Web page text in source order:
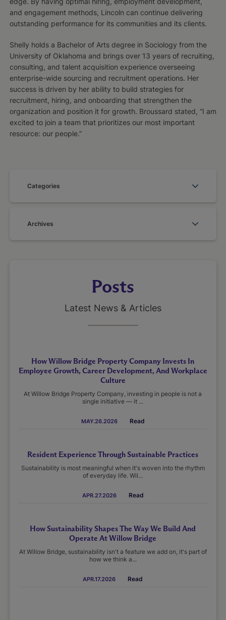
and engagement methods, Lincoln can continue delivering
outstanding performance for its communities and its clients.
Shelly holds a Bachelor of Arts degree in Sociology from the
University of Oklahoma and brings over 13 years of recruiting,
consulting, and talent acquisition experience overseeing
enterprise-wide sourcing and recruitment operations. Her
success is driven by her ability to build strategies for
recruitment, hiring, and onboarding that strengthen the
organization and position it for growth. Broussard stated, “I am
excited to join a team that prioritizes our most important
resource: our people.”
Categories
Archives
Posts
Latest News & Articles
How Willow Bridge Property Company Invests In
Employee Growth, Career Development, And Workplace
Culture
At Willow Bridge Property Company, investing in people is not a
single initiative — it ...
MAY.26.2026 Read
Resident Experience Through Sustainable Practices
Sustainability is most meaningful when it's woven into the rhythm
of everyday life. Wil...
APR.27.2026 Read
How Sustainability Shapes The Way We Build And
Operate At Willow Bridge
At Willow Bridge, sustainability isn't a feature we add on, it's part of
how we think a...
APR.17.2026 Read